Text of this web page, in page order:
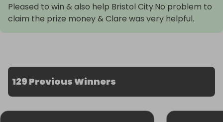
Pleased to win & also help Bristol City.No problem to
claim the prize money & Clare was very helpful.
129 Previous Winners